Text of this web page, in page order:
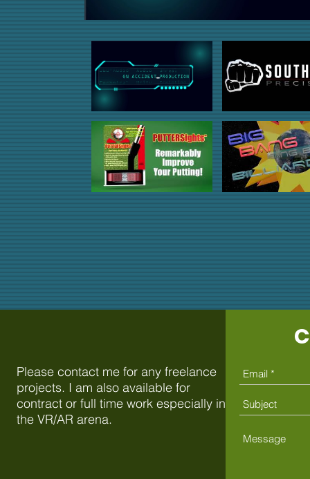
Please contact me for any freelance
projects. I am also available for
contract or full time work especially in
the VR/AR arena.